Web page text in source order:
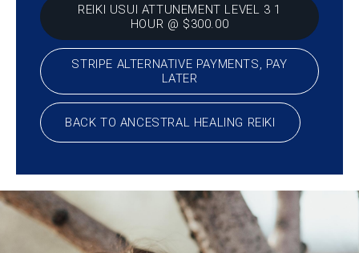
REIKI USUI ATTUNEMENT LEVEL 3 1
HOUR @ $300.00
STRIPE ALTERNATIVE PAYMENTS, PAY
LATER
BACK TO ANCESTRAL HEALING REIKI